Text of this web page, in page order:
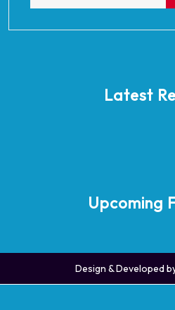
Latest
Upcoming
Design & Developed